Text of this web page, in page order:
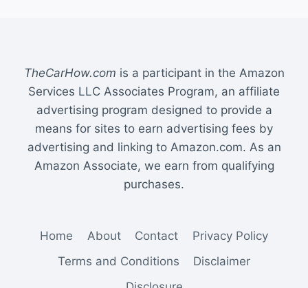
TheCarHow.com is a participant in the Amazon
Services LLC Associates Program, an affiliate
advertising program designed to provide a
means for sites to earn advertising fees by
advertising and linking to Amazon.com. As an
Amazon Associate, we earn from qualifying
purchases.
Home About Contact
Privacy Policy
Terms and Conditions
Disclaimer